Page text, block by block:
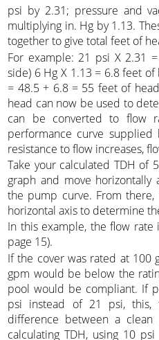
psi by 2.31; pressure and
multiplying in. Hg by 1.13.
together to give total feet of
For example: 21 psi X 2.31
side) 6 Hg X 1.13 = 6.8 feet of
= 48.5 + 6.8 = 55 feet of
head can now be used to
can be converted to flow
performance curve
resistance to flow increases,
Take your calculated TDH of
graph and move
the pump curve. From
horizontal axis to determine
In this example, the flow
page 15).
If the cover was rated at 100
gpm would be below the
pool would be compliant. If
psi instead of 21 psi,
difference between a
calculating TDH, using 10